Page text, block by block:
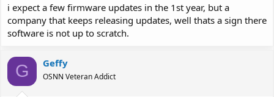
i expect a few firmware updates in the 1st year, but a
company that keeps releasing updates, well thats a sign there
software is not up to scratch.
G Geffy
OSNN Veteran Addict